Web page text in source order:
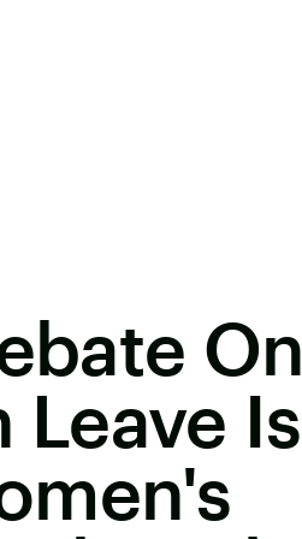
On
Leave Is